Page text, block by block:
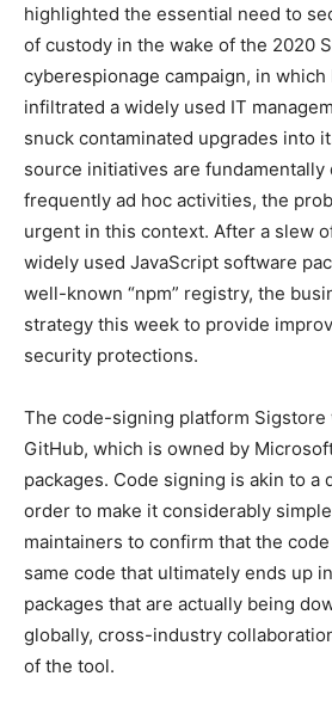
highlighted the essential need to
of custody in the wake of the 2020
cyberespionage campaign, in which
infiltrated a widely used IT
snuck contaminated upgrades into
source initiatives are fundamentally
frequently ad hoc activities, the
urgent in this context. After a slew
widely used JavaScript software
well-known “npm” registry, the
strategy this week to provide
security protections.
The code-signing platform
GitHub, which is owned by
packages. Code signing is akin to a
order to make it considerably
maintainers to confirm that the
same code that ultimately ends up
packages that are actually being
globally, cross-industry
of the tool.